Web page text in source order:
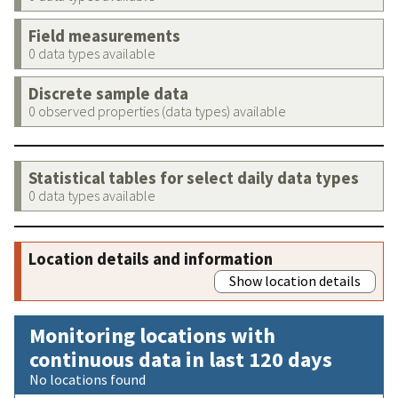
Field measurements
0 data types available
Discrete sample data
0 observed properties (data types) available
Statistical tables for select daily data types
0 data types available
Location details and information
Show location details
Monitoring locations with
continuous data in last 120 days
No locations found